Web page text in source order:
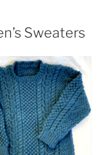
Sweaters